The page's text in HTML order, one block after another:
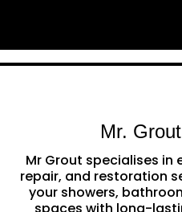
Mr.
Mr Grout specialises in
repair, and restoration
your showers,